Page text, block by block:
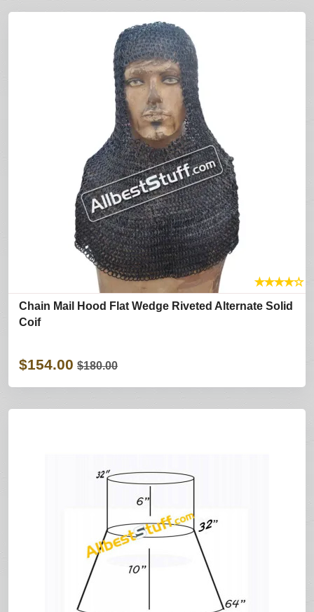
★★★★☆
Chain Mail Hood Flat Wedge Riveted Alternate Solid
Coif
$154.00 $180.00